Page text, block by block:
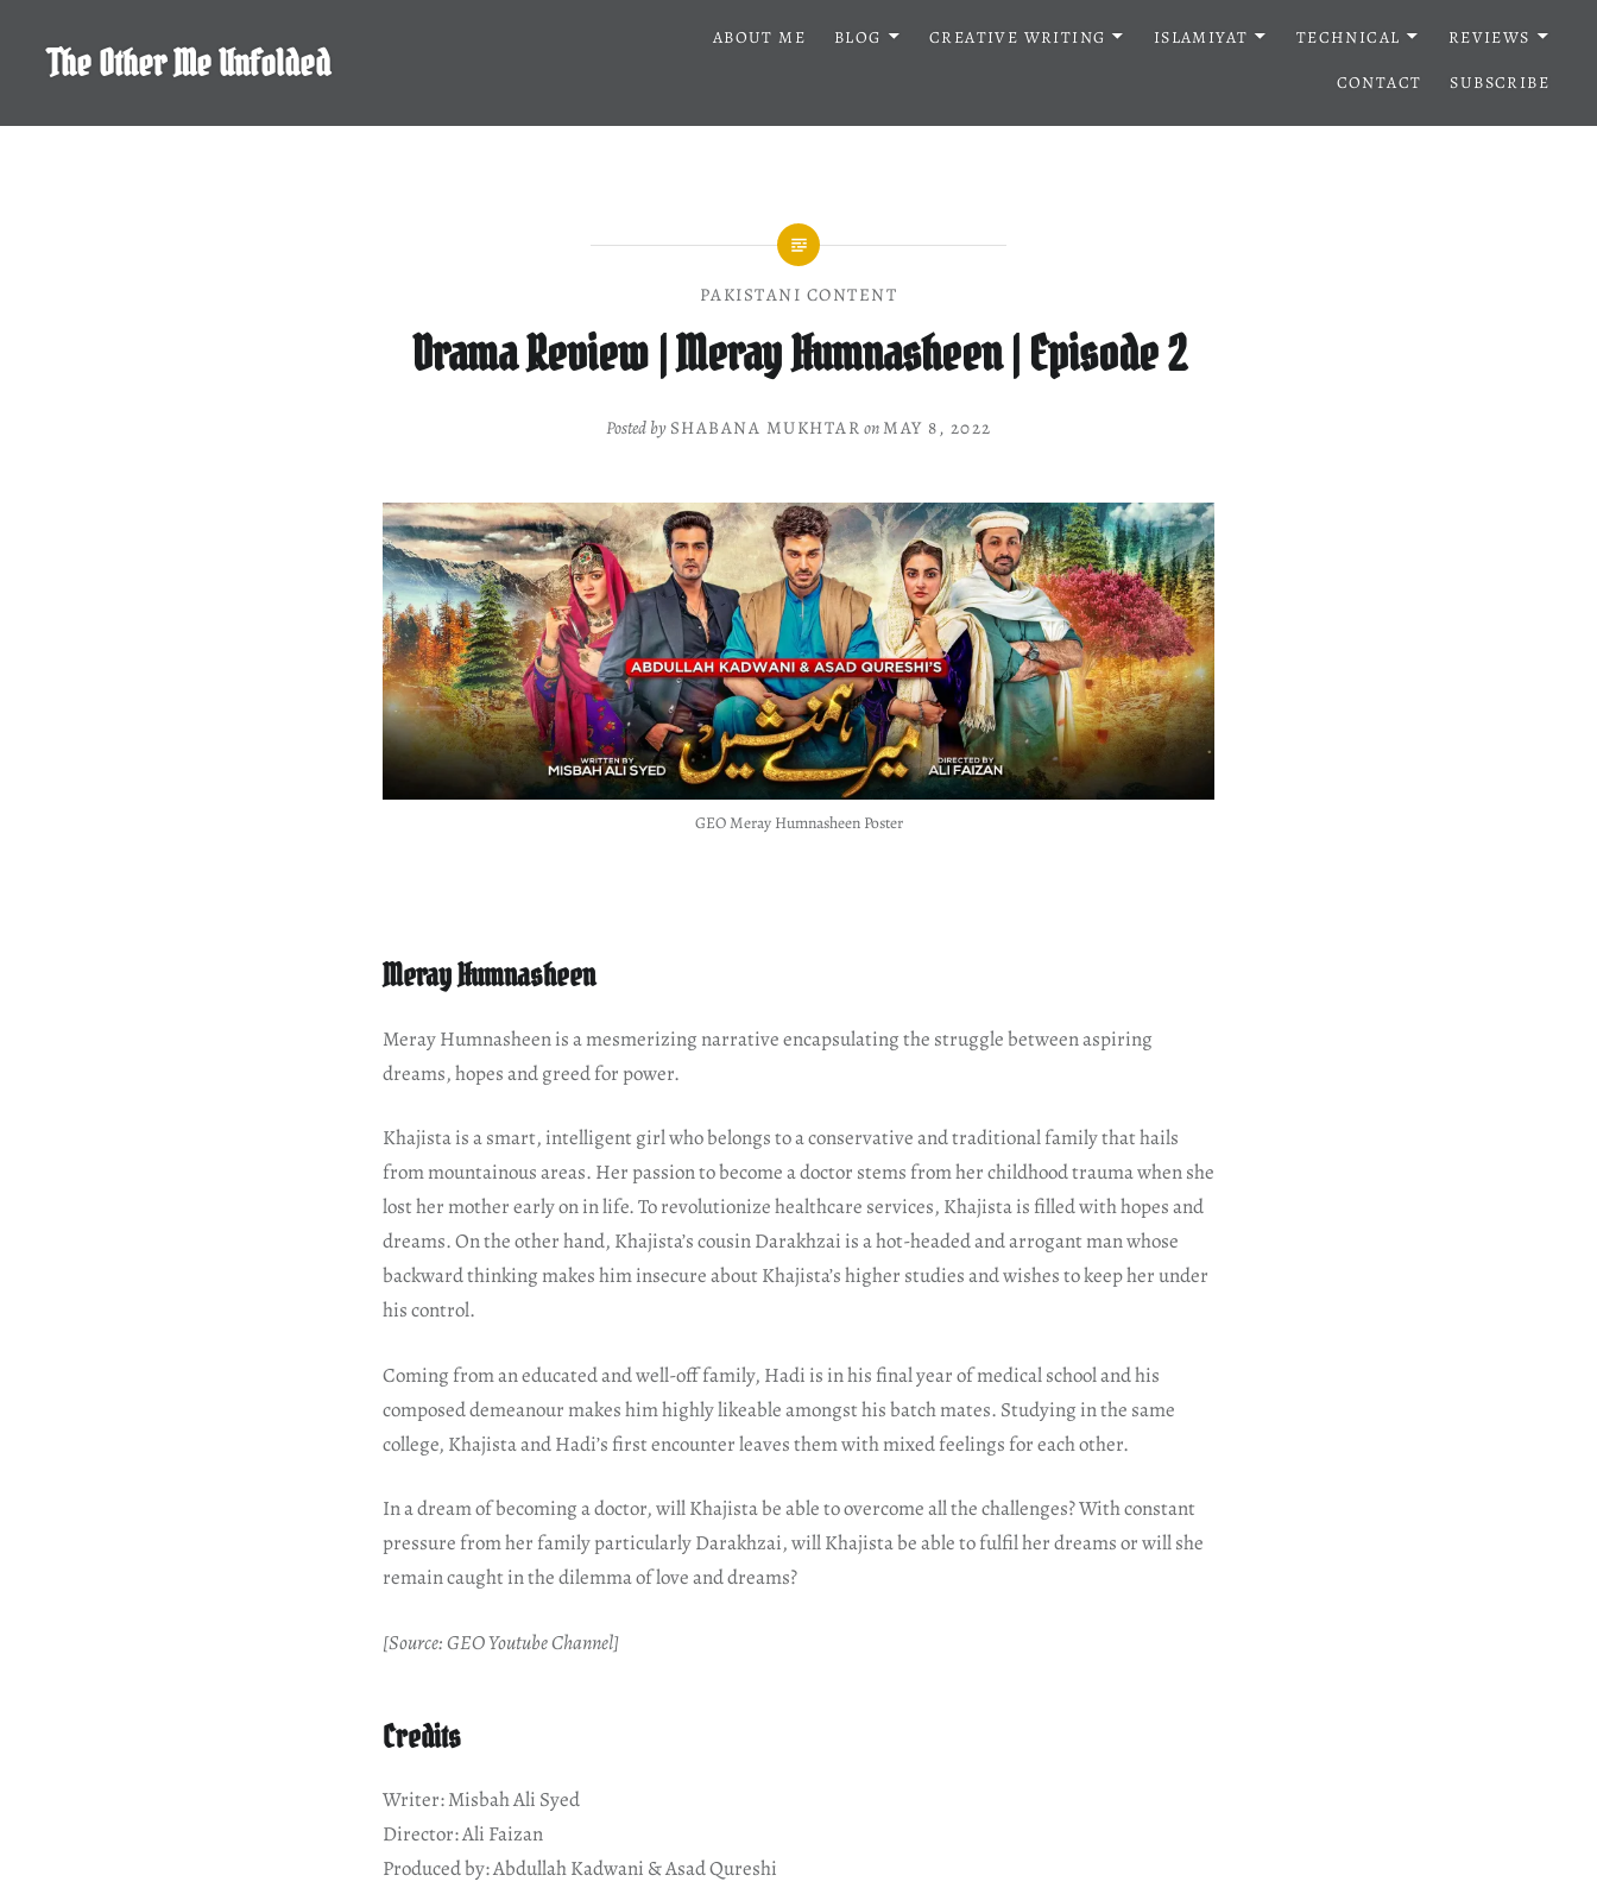
contentThe Other Me Unfolded
ABOUT ME BLOG CREATIVE WRITING ISLAMIYAT TECHNICAL
REVIEWS
CONTACT
SUBSCRIBE
PAKISTANI CONTENT
Drama Review | Meray Humnasheen | Episode 2
Posted by SHABANA MUKHTAR onMAY 8, 2022
GEO Meray Humnasheen Poster
Meray Humnasheen
Meray Humnasheen is a mesmerizing narrative encapsulating the struggle between aspiring
dreams, hopes and greed for power.
Khajista is a smart, intelligent girl who belongs to a conservative and traditional family that hails
from mountainous areas. Her passion to become a doctor stems from her childhood trauma when she
lost her mother early on in life. To revolutionize healthcare services, Khajista is filled with hopes and
dreams. On the other hand, Khajista’s cousin Darakhzai is a hot-headed and arrogant man whose
backward thinking makes him insecure about Khajista’s higher studies and wishes to keep her under
his control.
Coming from an educated and well-off family, Hadi is in his final year of medical school and his
composed demeanour makes him highly likeable amongst his batch mates. Studying in the same
college, Khajista and Hadi’s first encounter leaves them with mixed feelings for each other.
In a dream of becoming a doctor, will Khajista be able to overcome all the challenges? With constant
pressure from her family particularly Darakhzai, will Khajista be able to fulfil her dreams or will she
remain caught in the dilemma of love and dreams?
[Source: GEO Youtube Channel]
Credits
Writer: Misbah Ali Syed
Director: Ali Faizan
Produced by: Abdullah Kadwani & Asad Qureshi